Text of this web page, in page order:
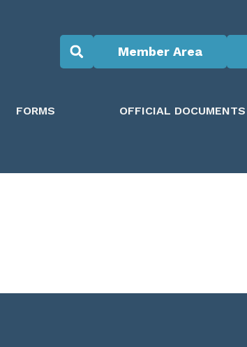
Member Area
FORMS OFFICIAL DOCUMENTS